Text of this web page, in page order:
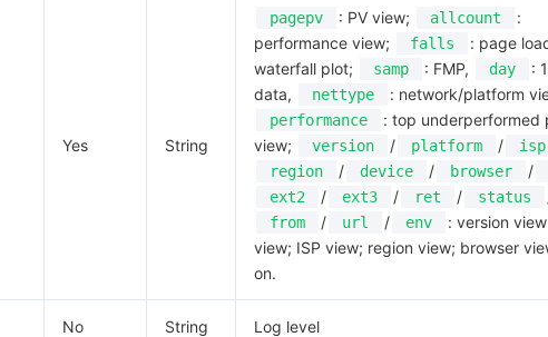
Yes String
pagepv : PV view; allcount
:
performance view;
falls
: page
waterfall plot;
samp : FMP, day
:
data,
nettype : network/platform
performance
: top underperformed
view;
version / platform /
isp
region
/ device / browser /
ext2 / ext3 / ret / status
from / url / env
: version
view; ISP view; region view; browser
on.
No String Log level